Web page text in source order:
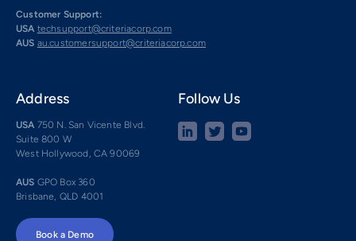
Customer Support:
USA techsupport@criteriacorp.com
AUS au.customersupport@criteriacorp.com
Address
USA 750 N. San Vicente Blvd.
Suite 800 W
West Hollywood, CA 90069
AUS GPO Box 360
Brisbane, QLD 4001
Follow Us
Book a Demo